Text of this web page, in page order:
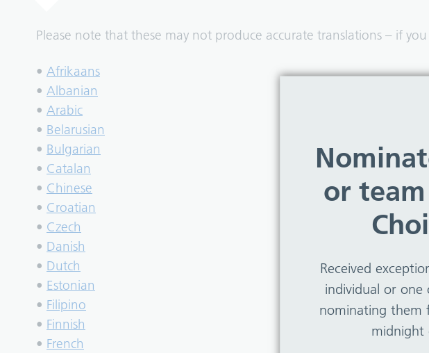
or
Received
individual or one
nominating them
midnight
Please note that these may not produce accurate translations – if
• Afrikaans
• Albanian
• Arabic
• Belarusian
• Bulgarian
• Catalan
• Chinese
• Croatian
• Czech
• Danish
• Dutch
• Estonian
• Filipino
• Finnish
• French